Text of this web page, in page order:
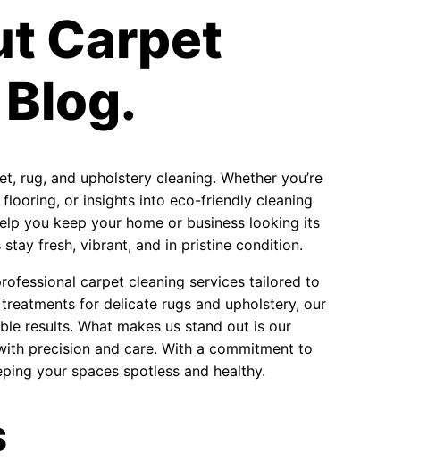
Carpet
rug, and upholstery cleaning. Whether you’re
or insights into eco-friendly cleaning
you keep your home or business looking its
fresh, vibrant, and in pristine condition.
carpet cleaning services tailored to
for delicate rugs and upholstery, our
results. What makes us stand out is our
precision and care. With a commitment to
your spaces spotless and healthy.